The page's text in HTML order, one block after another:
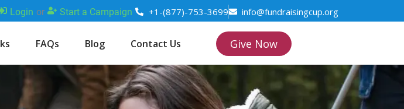
Login or Start a Campaign +1-(877)-753-3699 info@fundraisingcup.org
FAQs Blog Contact Us Give Now